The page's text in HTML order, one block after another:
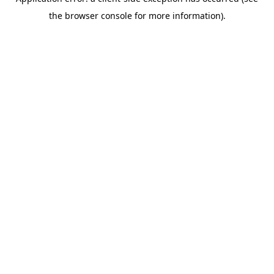
the browser console for more information).